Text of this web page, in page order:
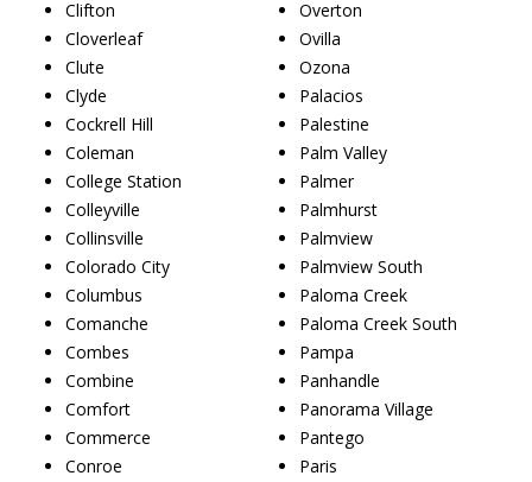
Clifton
Cloverleaf
Clute
Clyde
Cockrell Hill
Coleman
College Station
Colleyville
Collinsville
Colorado City
Columbus
Comanche
Combes
Combine
Comfort
Commerce
Conroe
Overton
Ovilla
Ozona
Palacios
Palestine
Palm Valley
Palmer
Palmhurst
Palmview
Palmview South
Paloma Creek
Paloma Creek South
Pampa
Panhandle
Panorama Village
Pantego
Paris